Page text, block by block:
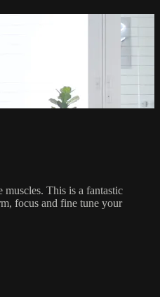
This is a fantastic
focus and fine tune your